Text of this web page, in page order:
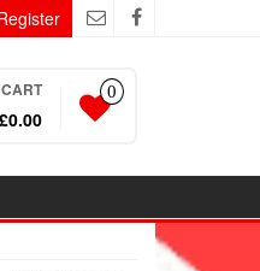
CART
£0.00
0